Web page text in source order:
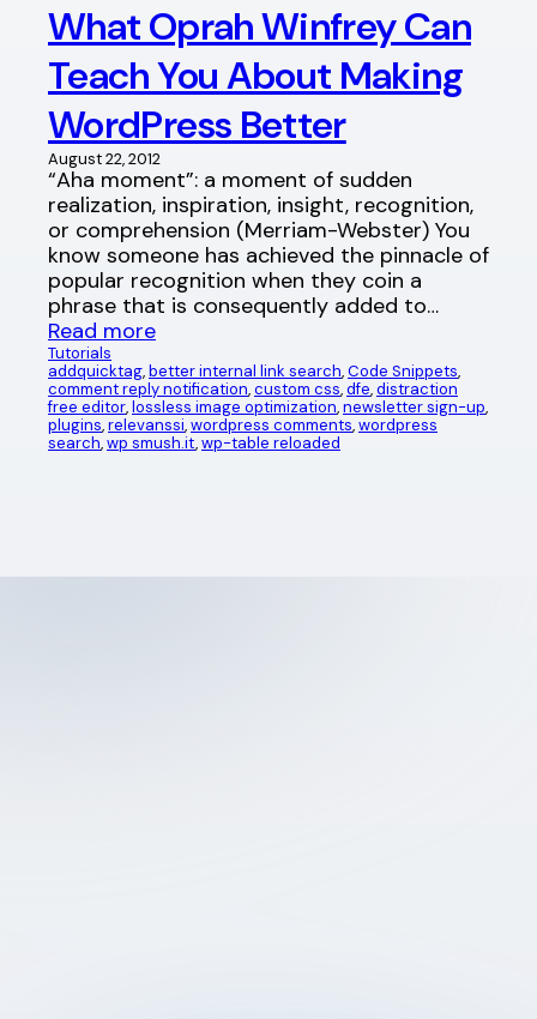
What Oprah Winfrey Can
Teach You About Making
WordPress Better
August 22, 2012
“Aha moment”: a moment of sudden
realization, inspiration, insight, recognition,
or comprehension (Merriam-Webster) You
know someone has achieved the pinnacle of
popular recognition when they coin a
phrase that is consequently added to…
Read more
Tutorials
addquicktag, better internal link search, Code Snippets
comment reply notification, custom css, dfe, distraction
free editor, lossless image optimization, newsletter sign-up
plugins, relevanssi, wordpress comments, wordpress
search, wp smush.it, wp-table reloaded